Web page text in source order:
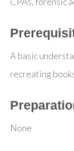
A basic
recreating
None